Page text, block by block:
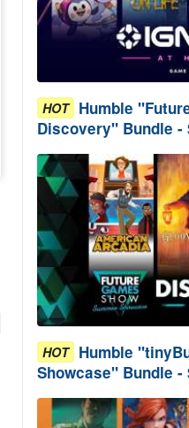
HOT Humble
Discovery" Bundle -
HOT Humble
Showcase" Bundle -